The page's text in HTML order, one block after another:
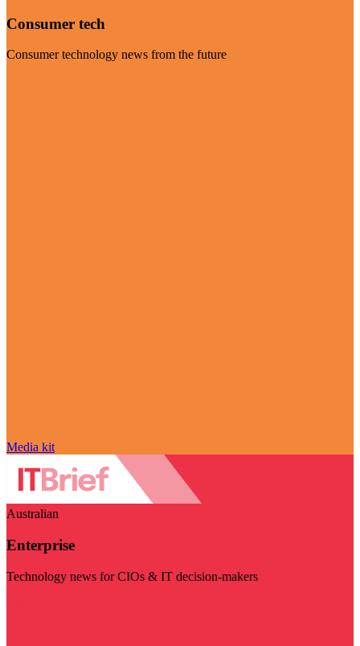
Consumer tech
Consumer technology news from the future
Media kit
Australian
Enterprise
Technology news for CIOs & IT decision-makers